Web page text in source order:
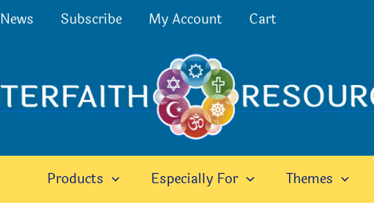
News Subscribe My Account Cart
Products Especially For Themes